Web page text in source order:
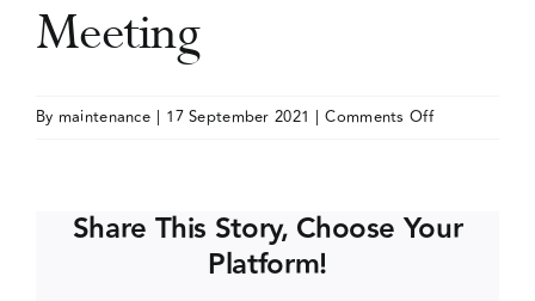
Events
Meeting
By maintenance | 17 September 2021 | Comments Offon
Pain
Share This Story, Choose Your
Platform!